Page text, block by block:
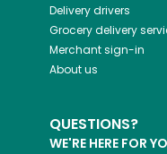
Delivery drivers
Grocery delivery
Merchant sign-in
About us
QUESTIONS?
WE'RE HERE FOR